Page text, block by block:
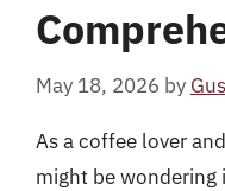
May 18, 2026 by
As a coffee lover
might be wondering